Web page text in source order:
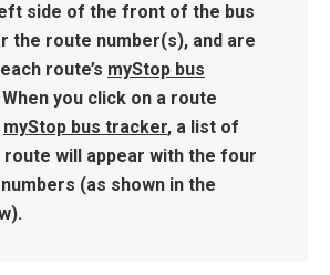
side of the front of the bus
the route number(s), and are
route’s myStop bus
you click on a route
myStop bus tracker, a list of
will appear with the four
(as shown in the